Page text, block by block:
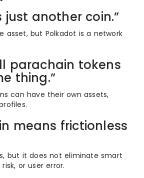
just another coin.”
asset, but Polkadot is a network
parachain tokens
thing.”
can have their own assets,
means frictionless
but it does not eliminate smart
or user error.